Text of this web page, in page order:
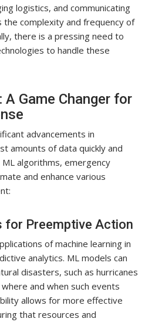
logistics, and communicating
the complexity and frequency of
there is a pressing need to
to handle these
Game Changer for
advancements in
amounts of data quickly and
algorithms, emergency
and enhance various
for Preemptive Action
of machine learning in
analytics. ML models can
disasters, such as hurricanes
and when such events
allows for more effective
that resources and